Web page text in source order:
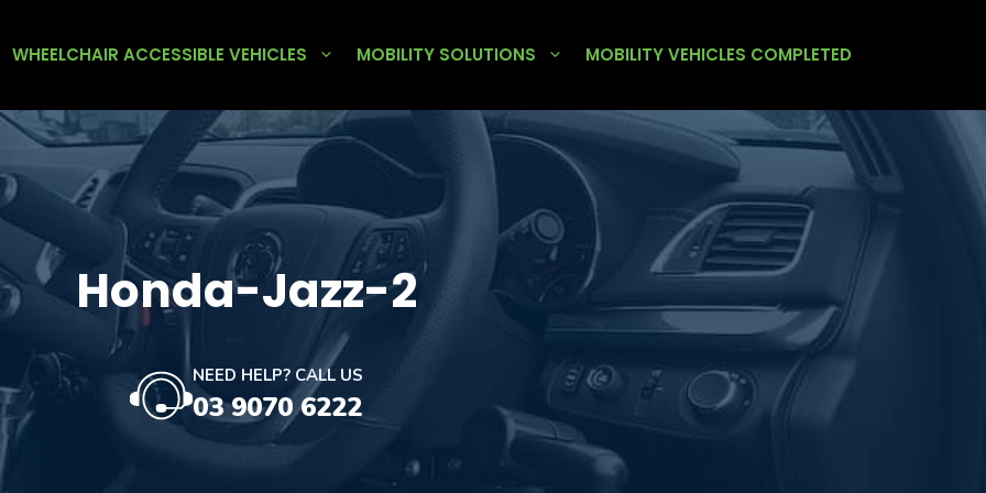
WHEELCHAIR ACCESSIBLE VEHICLES MOBILITY SOLUTIONS MOBILITY VEHICLES COMPLETED
Honda-Jazz-2
NEED HELP? CALL US
03 9070 6222